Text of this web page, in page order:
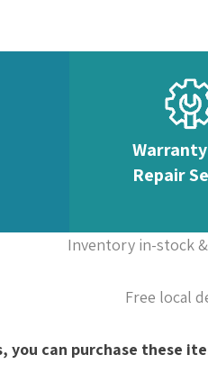
Repair
Inventory in-stock
Free local
you can purchase these